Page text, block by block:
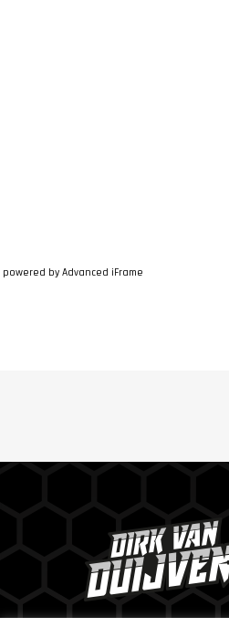
powered by Advanced iFrame